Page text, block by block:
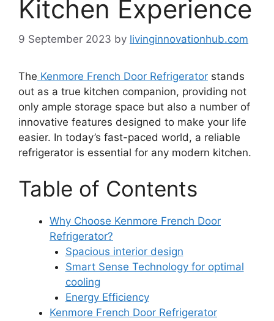
Kitchen Experience
9 September 2023 by livinginnovationhub.com
The Kenmore French Door Refrigerator stands
out as a true kitchen companion, providing not
only ample storage space but also a number of
innovative features designed to make your life
easier. In today’s fast-paced world, a reliable
refrigerator is essential for any modern kitchen.
Table of Contents
Why Choose Kenmore French Door
Refrigerator?
Spacious interior design
Smart Sense Technology for optimal
cooling
Energy Efficiency
Kenmore French Door Refrigerator